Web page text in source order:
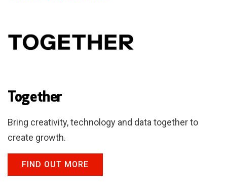
Together
Bring creativity, technology and data together to
create growth.
FIND OUT MORE